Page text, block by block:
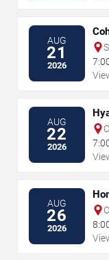
AUG
21
2026
AUG
22
2026
AUG
26
2026